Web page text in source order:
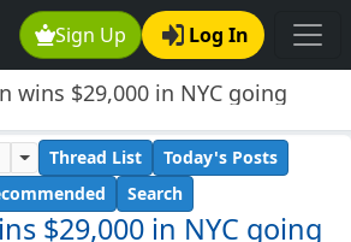
Sign Up Log In
wins $29,000 in NYC going
$29,000 in NYC going
Thread List
Today's Posts
Search